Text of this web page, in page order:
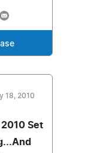
18, 2010
Set